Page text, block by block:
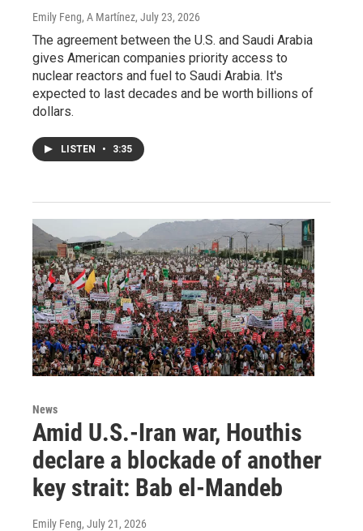
Emily Feng, A Martínez, July 23, 2026
The agreement between the U.S. and Saudi Arabia
gives American companies priority access to
nuclear reactors and fuel to Saudi Arabia. It's
expected to last decades and be worth billions of
dollars.
LISTEN • 3:35
News
Amid U.S.-Iran war, Houthis
declare a blockade of another
key strait: Bab el-Mandeb
Emily Feng, July 21, 2026